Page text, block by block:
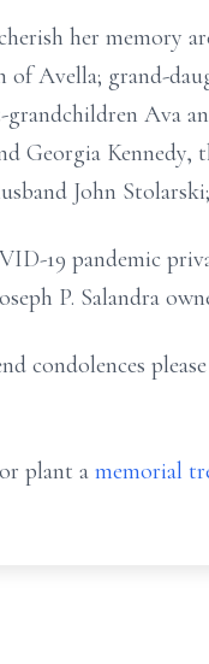
her memory
of Avella; grand-
Ava
Georgia Kennedy,
John
19 pandemic
P. Salandra
condolences
plant a memorial